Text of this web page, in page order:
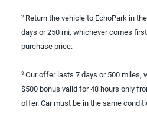
2 Return the vehicle to EchoPark in
days or 250 mi, whichever comes
purchase price.
3 Our offer lasts 7 days or 500 miles,
$500 bonus valid for 48 hours only
offer. Car must be in the same